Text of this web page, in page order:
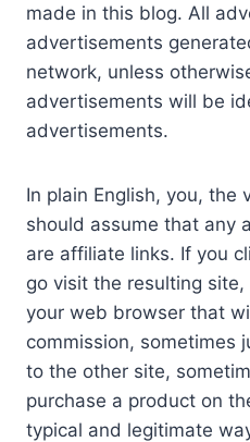
made in this blog. All
advertisements
network, unless
advertisements will be
advertisements.
In plain English, you, the
should assume that any
are affiliate links. If you
go visit the resulting
your web browser that
commission, sometimes
to the other site,
purchase a product on
typical and legitimate